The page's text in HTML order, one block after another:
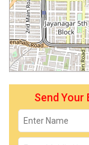
Send Your